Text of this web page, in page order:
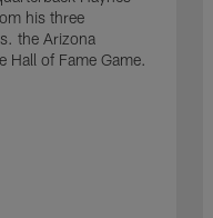
his three
the Arizona
Hall of Fame Game.